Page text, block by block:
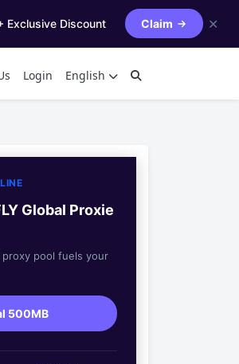
Exclusive Discount Claim ✕
Login English
Global Proxie
proxy pool fuels your
500MB